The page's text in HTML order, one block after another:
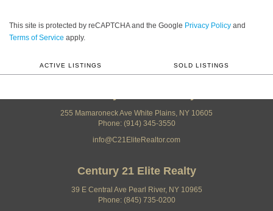
This site is protected by reCAPTCHA and the Google Privacy Policy and
Terms of Service apply.
ACTIVE LISTINGS SOLD LISTINGS
255 Mamaroneck Ave White Plains, NY 10605
Phone: (914) 345-3550
info@C21EliteRealtor.com
Century 21 Elite Realty
39 E Central Ave Pearl River, NY 10965
Phone: (845) 735-0200